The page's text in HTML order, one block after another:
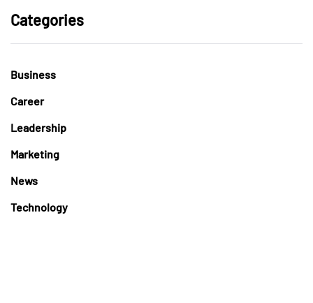
Categories
Business
Career
Leadership
Marketing
News
Technology